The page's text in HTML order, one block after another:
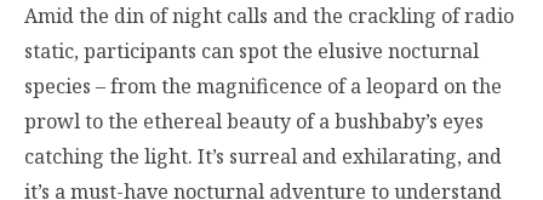
Amid the din of night calls and the crackling of radio
static, participants can spot the elusive nocturnal
species – from the magnificence of a leopard on the
prowl to the ethereal beauty of a bushbaby’s eyes
catching the light. It’s surreal and exhilarating, and
it’s a must-have nocturnal adventure to understand